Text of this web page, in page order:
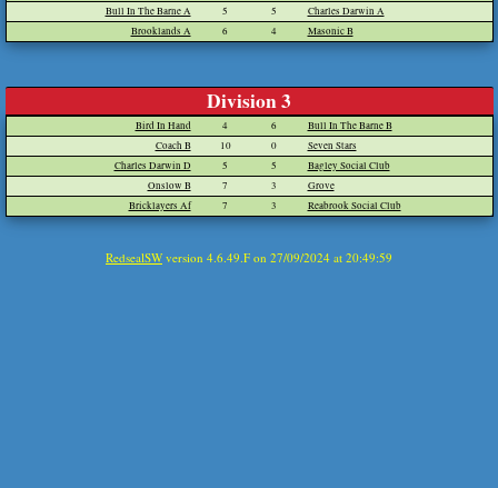
Bull In The Barne A
5 5
Charles Darwin A
Brooklands A
6 4 Masonic B
Division 3
Bird In Hand 4 6
Bull In The Barne B
Coach B
10 0
Seven Stars
Charles Darwin D
5 5
Bagley Social Club
Onslow B
7 3
Grove
Bricklayers Af
7 3 Reabrook Social Club
RedsealSW version 4.6.49.F on 27/09/2024 at 20:49:59